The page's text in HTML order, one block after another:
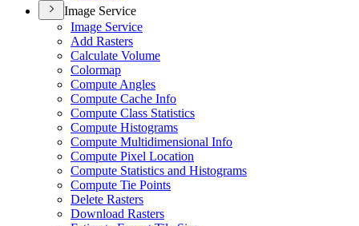
Image Service
Image Service
Add Rasters
Calculate Volume
Colormap
Compute Angles
Compute Cache Info
Compute Class Statistics
Compute Histograms
Compute Multidimensional Info
Compute Pixel Location
Compute Statistics and Histograms
Compute Tie Points
Delete Rasters
Download Rasters